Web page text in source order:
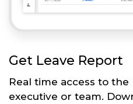
Get Leave Report
Real time access to
executive or team.